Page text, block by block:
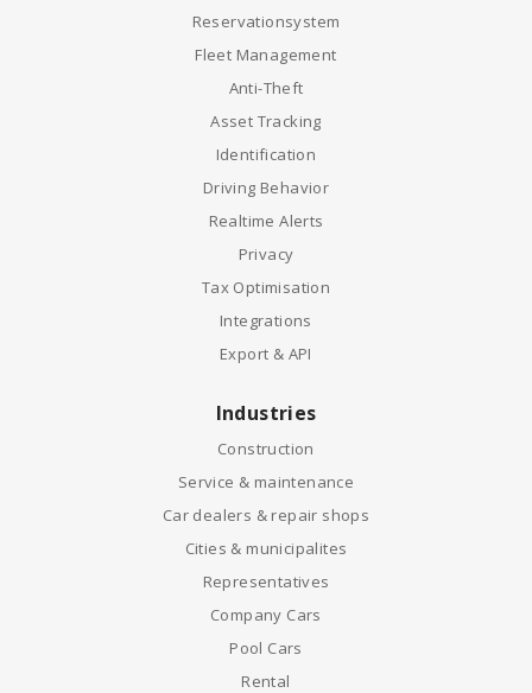
Reservationsystem
Fleet Management
Anti-Theft
Asset Tracking
Identification
Driving Behavior
Realtime Alerts
Privacy
Tax Optimisation
Integrations
Export & API
Industries
Construction
Service & maintenance
Car dealers & repair shops
Cities & municipalites
Representatives
Company Cars
Pool Cars
Rental